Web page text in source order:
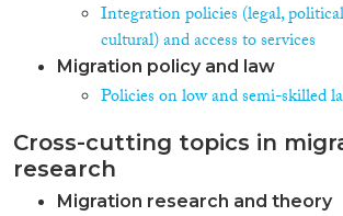
Integration policies (legal,
cultural) and access to services
Migration policy and law
Policies on low and semi-skilled
Cross-cutting topics in
research
Migration research and theory